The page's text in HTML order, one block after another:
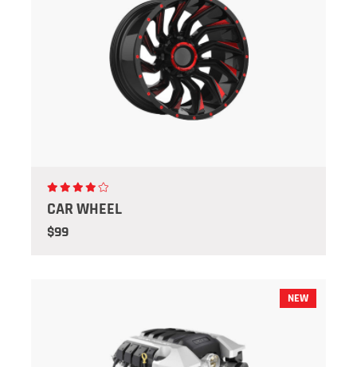
CAR WHEEL
$99
NEW